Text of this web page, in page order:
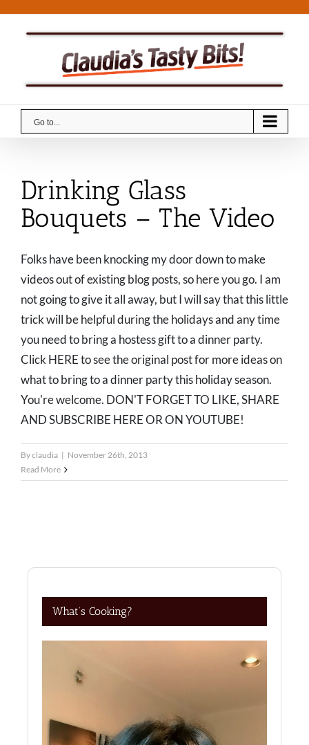
Go to...
Drinking Glass
Bouquets – The Video
Folks have been knocking my door down to make
videos out of existing blog posts, so here you go. I am
not going to give it all away, but I will say that this little
trick will be helpful during the holidays and any time
you need to bring a hostess gift to a dinner party.
Click HERE to see the original post for more ideas on
what to bring to a dinner party this holiday season.
You're welcome. DON'T FORGET TO LIKE, SHARE
AND SUBSCRIBE HERE OR ON YOUTUBE!
Byclaudia | November 26th, 2013
Read More
What’s Cooking?